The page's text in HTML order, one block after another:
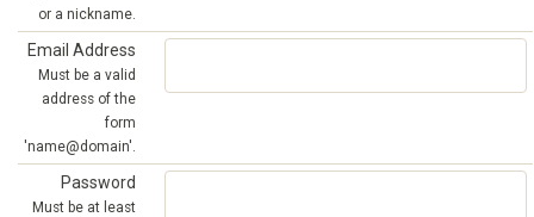
or a nickname.
Email Address
Must be a valid
address of the
form
'name@domain'.
Password
Must be at least